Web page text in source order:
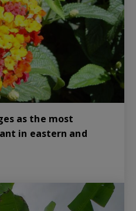
as the most
in eastern and